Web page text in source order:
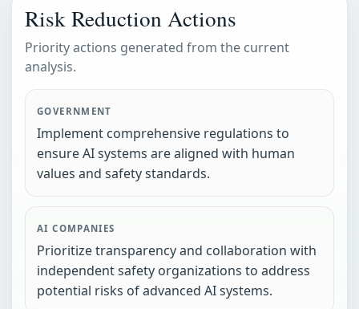
Risk Reduction Actions
Priority actions generated from the current
analysis.
GOVERNMENT
Implement comprehensive regulations to
ensure AI systems are aligned with human
values and safety standards.
AI COMPANIES
Prioritize transparency and collaboration with
independent safety organizations to address
potential risks of advanced AI systems.